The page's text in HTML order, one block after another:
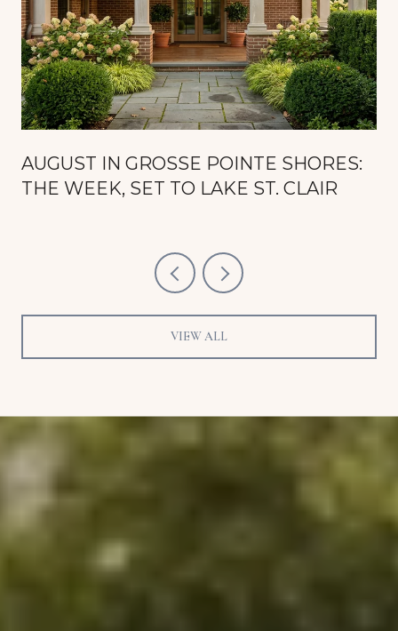
AUGUST IN GROSSE POINTE SHORES:
THE WEEK, SET TO LAKE ST. CLAIR
VIEW ALL